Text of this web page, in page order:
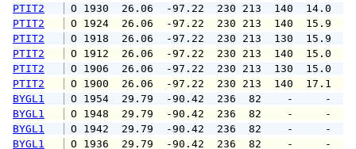
PTIT2
O 1930  26.06  -97.22  230 213
PTIT2
O 1924  26.06  -97.22  230 213
PTIT2
O 1918  26.06  -97.22  230 213
PTIT2
O 1912  26.06  -97.22  230 213
PTIT2
O 1906  26.06  -97.22  230 213
PTIT2
O 1900  26.06  -97.22  230 213
BYGL1
O 1954  29.79  -90.42  236  82
BYGL1
O 1948  29.79  -90.42  236  82
BYGL1
O 1942  29.79  -90.42  236  82
BYGL1
O 1936  29.79  -90.42  236  82